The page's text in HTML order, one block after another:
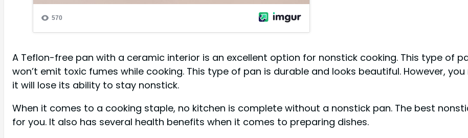
A Teflon-free pan with a ceramic interior is an excellent option for nonstick cooking. This type of
won’t emit toxic fumes while cooking. This type of pan is durable and looks beautiful. However,
it will lose its ability to stay nonstick.
When it comes to a cooking staple, no kitchen is complete without a nonstick pan. The best
for you. It also has several health benefits when it comes to preparing dishes.